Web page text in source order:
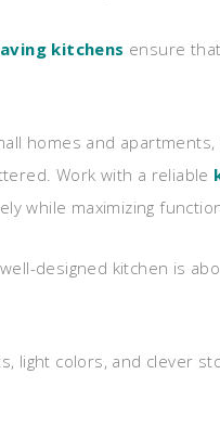
kitchens ensure
homes and
Work with a reliable
while maximizing
designed kitchen is
light colors, and clever